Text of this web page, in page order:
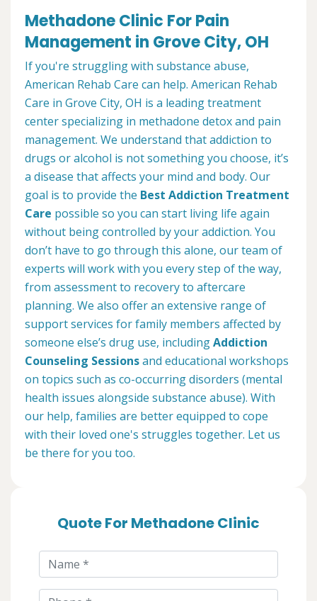
Methadone Clinic For Pain
Management in Grove City, OH
If you're struggling with substance abuse,
American Rehab Care can help. American Rehab
Care in Grove City, OH is a leading treatment
center specializing in methadone detox and pain
management. We understand that addiction to
drugs or alcohol is not something you choose, it’s
a disease that affects your mind and body. Our
goal is to provide the Best Addiction Treatment
Care possible so you can start living life again
without being controlled by your addiction. You
don’t have to go through this alone, our team of
experts will work with you every step of the way,
from assessment to recovery to aftercare
planning. We also offer an extensive range of
support services for family members affected by
someone else’s drug use, includingAddiction
Counseling Sessionsand educational workshops
on topics such as co-occurring disorders (mental
health issues alongside substance abuse). With
our help, families are better equipped to cope
with their loved one's struggles together. Let us
be there for you too.
Quote For Methadone Clinic